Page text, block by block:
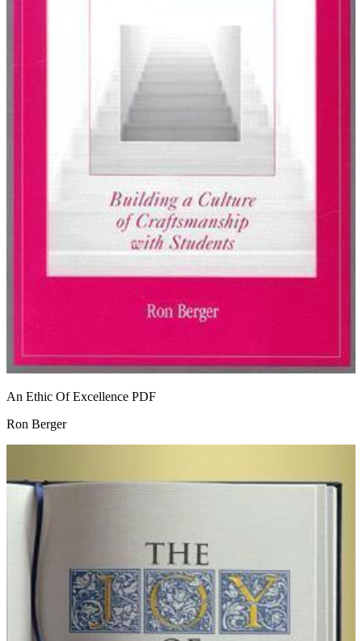
An Ethic Of Excellence PDF
Ron Berger